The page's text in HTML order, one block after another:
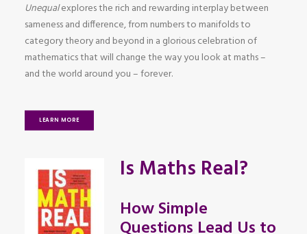
Unequalexplores the rich and rewarding interplay between
sameness and difference, from numbers to manifolds to
category theory and beyond in a glorious celebration of
mathematics that will change the way you look at maths –
and the world around you – forever.
LEARN MORE
Is Maths Real?
How Simple
Questions Lead Us to